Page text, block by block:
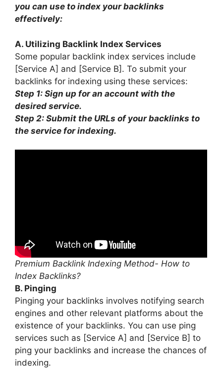
you can use to index your backlinks
effectively:
A. Utilizing Backlink Index Services
Some popular backlink index services include
[Service A] and [Service B]. To submit your
backlinks for indexing using these services:
Step 1: Sign up for an account with the
desired service.
Step 2: Submit the URLs of your backlinks to
the service for indexing.
Premium Backlink Indexing Method- How to
Index Backlinks?
B. Pinging
Pinging your backlinks involves notifying search
engines and other relevant platforms about the
existence of your backlinks. You can use ping
services such as [Service A] and [Service B] to
ping your backlinks and increase the chances of
indexing.